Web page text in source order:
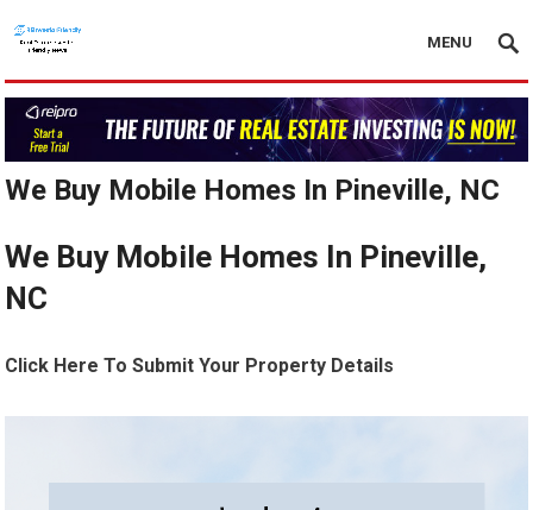
MENU
We Buy Mobile Homes In Pineville, NC
We Buy Mobile Homes In Pineville,
NC
Click Here To Submit Your Property Details